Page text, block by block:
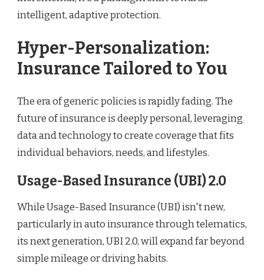
intelligent, adaptive protection.
Hyper-Personalization:
Insurance Tailored to You
The era of generic policies is rapidly fading. The
future of insurance is deeply personal, leveraging
data and technology to create coverage that fits
individual behaviors, needs, and lifestyles.
Usage-Based Insurance (UBI) 2.0
While Usage-Based Insurance (UBI) isn't new,
particularly in auto insurance through telematics,
its next generation, UBI 2.0, will expand far beyond
simple mileage or driving habits.